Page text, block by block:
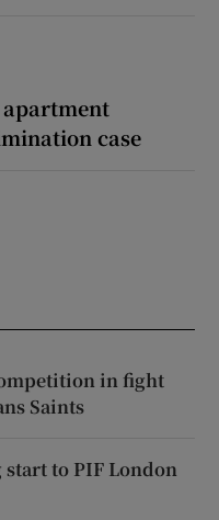
apartment
case
in fight
Saints
start to PIF London